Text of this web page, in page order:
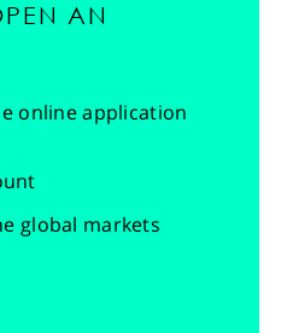
AN
online application
global markets